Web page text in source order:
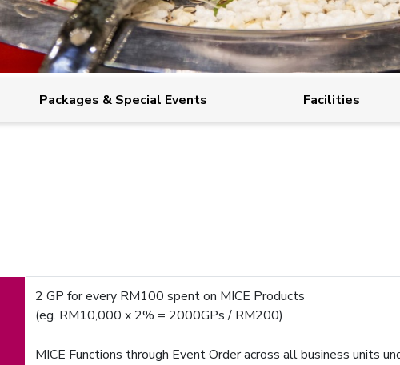
Packages & Special Events Facilities
2 GP for every RM100 spent on MICE Products
(eg. RM10,000 x 2% = 2000GPs / RM200)
MICE Functions through Event Order across all business units